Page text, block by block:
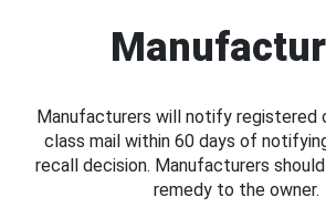
Manufacturers will notify registered
class mail within 60 days of
recall decision. Manufacturers
remedy to the owner.